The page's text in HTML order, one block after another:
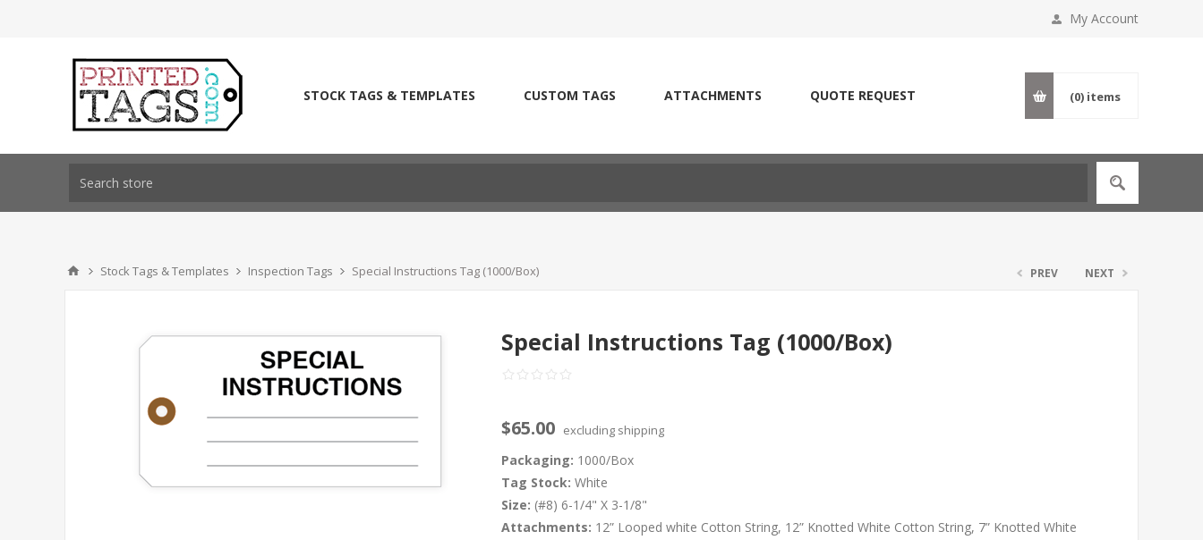
My Account
STOCK TAGS & TEMPLATES CUSTOM TAGS ATTACHMENTS QUOTE REQUEST (0) items
Stock Tags & Templates Inspection Tags Special Instructions Tag (1000/Box) PREV NEXT
Special Instructions Tag (1000/Box)
$65.00 excluding shipping
Packaging: 1000/Box
Tag Stock: White
Size: (#8) 6-1/4" X 3-1/8"
Attachments: 12” Looped white Cotton String, 12” Knotted White Cotton String, 7” Knotted White